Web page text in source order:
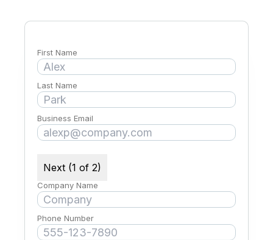
First Name
Last Name
Business Email
Next (1 of 2)
Company Name
Phone Number